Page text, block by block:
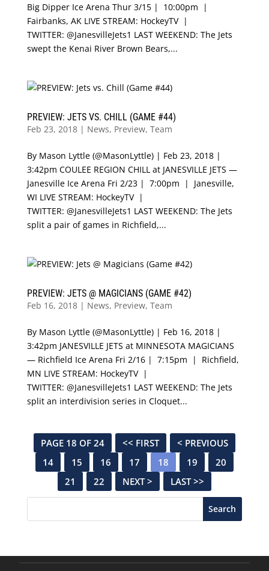
Big Dipper Ice Arena Thur 3/15 | 10:00pm |
Fairbanks, AK LIVE STREAM: HockeyTV |
TWITTER: @JanesvilleJets1 LAST WEEKEND: The Jets
swept the Kenai River Brown Bears,...
PREVIEW: JETS VS. CHILL (GAME #44)
Feb 23, 2018| News, Preview, Team
By Mason Lyttle (@MasonLyttle) | Feb 23, 2018 |
3:42pm COULEE REGION CHILL at JANESVILLE JETS —
Janesville Ice Arena Fri 2/23 | 7:00pm | Janesville,
WI LIVE STREAM: HockeyTV |
TWITTER: @JanesvilleJets1 LAST WEEKEND: The Jets
split a pair of games in Richfield,...
PREVIEW: JETS @ MAGICIANS (GAME #42)
Feb 16, 2018| News, Preview, Team
By Mason Lyttle (@MasonLyttle) | Feb 16, 2018 |
3:42pm JANESVILLE JETS at MINNESOTA MAGICIANS
— Richfield Ice Arena Fri 2/16 | 7:15pm | Richfield,
MN LIVE STREAM: HockeyTV |
TWITTER: @JanesvilleJets1 LAST WEEKEND: The Jets
split an interdivision series in Cloquet...
PAGE 18 OF 24 << FIRST
< PREVIOUS
14
15 16 17 18 19
20
21
22 NEXT > LAST >>
Search